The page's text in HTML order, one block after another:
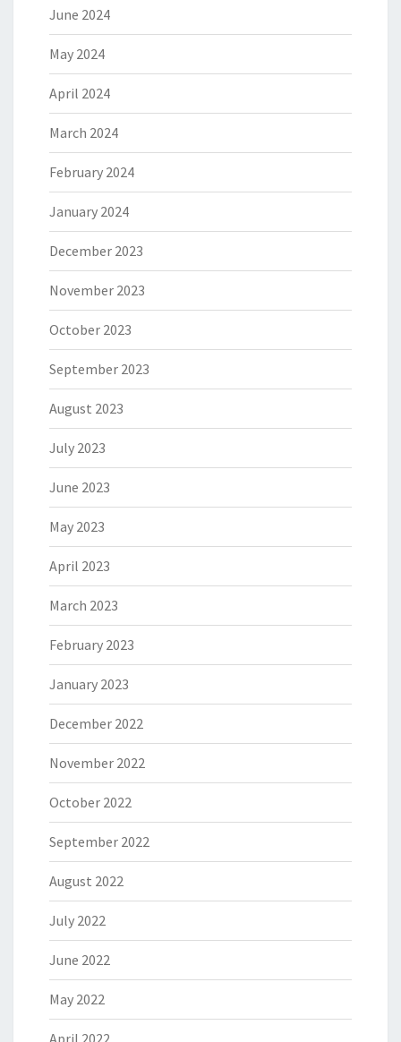
June 2024
May 2024
April 2024
March 2024
February 2024
January 2024
December 2023
November 2023
October 2023
September 2023
August 2023
July 2023
June 2023
May 2023
April 2023
March 2023
February 2023
January 2023
December 2022
November 2022
October 2022
September 2022
August 2022
July 2022
June 2022
May 2022